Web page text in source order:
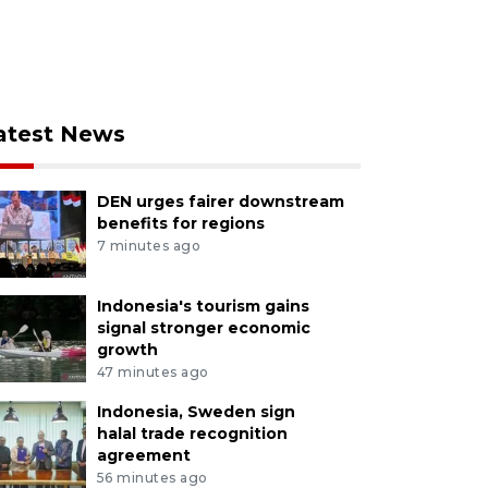
News
DEN urges fairer downstream
benefits for regions
7 minutes ago
Indonesia's tourism gains
signal stronger economic
growth
47 minutes ago
Indonesia, Sweden sign
halal trade recognition
agreement
56 minutes ago